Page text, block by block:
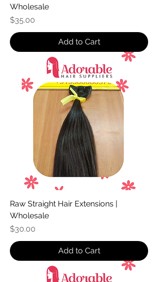
Wholesale
Price
$35.00
Add to Cart
Raw Straight Hair Extensions |
Wholesale
Price
$30.00
Add to Cart